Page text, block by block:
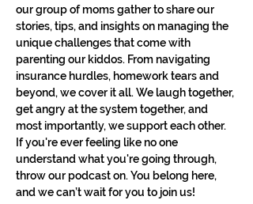
our group of moms gather to share our
stories, tips, and insights on managing the
unique challenges that come with
parenting our kiddos. From navigating
insurance hurdles, homework tears and
beyond, we cover it all. We laugh together,
get angry at the system together, and
most importantly, we support each other.
If you're ever feeling like no one
understand what you're going through,
throw our podcast on. You belong here,
and we can’t wait for you to join us!